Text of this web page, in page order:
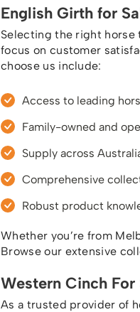
English Girth for
Selecting the right horse
focus on customer
choose us include:
Access to leading
Family-owned and
Supply across
Comprehensive
Robust product
Whether you’re from
Browse our extensive
Western Cinch
As a trusted provider of